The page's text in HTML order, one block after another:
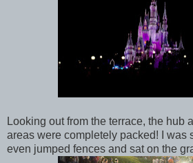
Looking out from the terrace, the hub
areas were completely packed! I was
even jumped fences and sat on the